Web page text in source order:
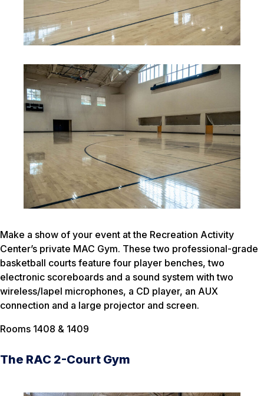
Make a show of your event at the Recreation Activity
Center’s private MAC Gym. These two professional-grade
basketball courts feature four player benches, two
electronic scoreboards and a sound system with two
wireless/lapel microphones, a CD player, an AUX
connection and a large projector and screen.
Rooms 1408 & 1409
The RAC 2-Court Gym